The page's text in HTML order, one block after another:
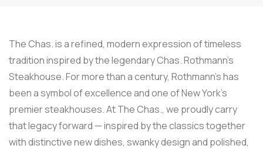
The Chas. is a refined, modern expression of timeless
tradition inspired by the legendary Chas. Rothmann’s
Steakhouse. For more than a century, Rothmann’s has
been a symbol of excellence and one of New York’s
premier steakhouses. At The Chas., we proudly carry
that legacy forward — inspired by the classics together
with distinctive new dishes, swanky design and polished,